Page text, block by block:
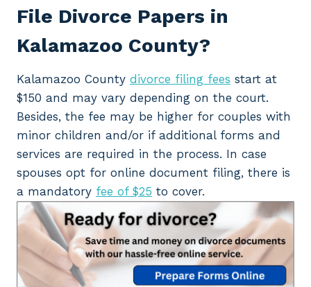
File Divorce Papers in
Kalamazoo County?
Kalamazoo County divorce filing fees start at
$150 and may vary depending on the court.
Besides, the fee may be higher for couples with
minor children and/or if additional forms and
services are required in the process. In case
spouses opt for online document filing, there is
a mandatory fee of $25 to cover.